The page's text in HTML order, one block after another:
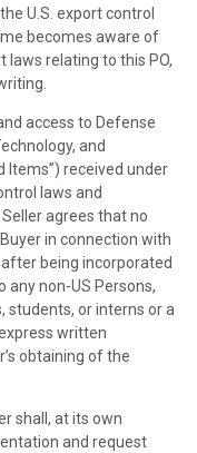
U.S. export control
becomes aware of
laws relating to this PO,
access to Defense
and
Items”) received under
laws and
agrees that no
in connection with
being incorporated
any non-US Persons,
students, or interns or a
written
obtaining of the
shall, at its own
and request